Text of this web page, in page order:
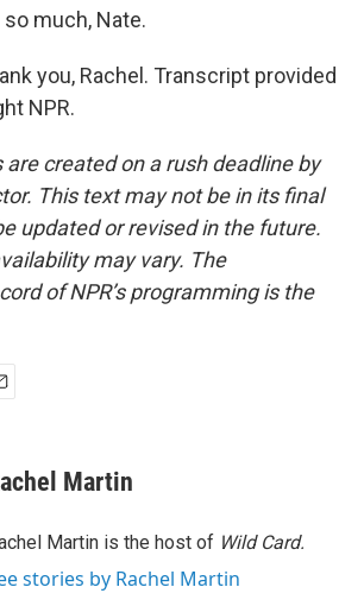
so much, Nate.
you, Rachel. Transcript provided
NPR.
are created on a rush deadline by
This text may not be in its final
updated or revised in the future.
may vary. The
of NPR’s programming is the
Martin
Martin is the host of Wild Card.
stories by Rachel Martin